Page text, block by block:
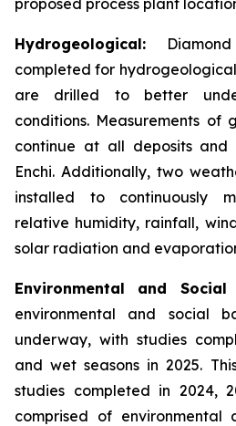
proposed process plant
Hydrogeological:
completed for hydrogeological
are drilled to better
conditions. Measurements of
continue at all deposits
Enchi. Additionally, two
installed to continuously
relative humidity, rainfall,
solar radiation and
Environmental and Social
environmental and social
underway, with studies
and wet seasons in 2025.
studies completed in 2024,
comprised of environmental